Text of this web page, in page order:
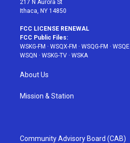
217 N Aurora St
Ithaca, NY 14850
FCC LICENSE RENEWAL
FCC Public Files:
WSKG-FM · WSQX-FM · WSQG-FM · WSQE
WSQN · WSKG-TV · WSKA
About Us
Mission & Station
Community Advisory Board (CAB)